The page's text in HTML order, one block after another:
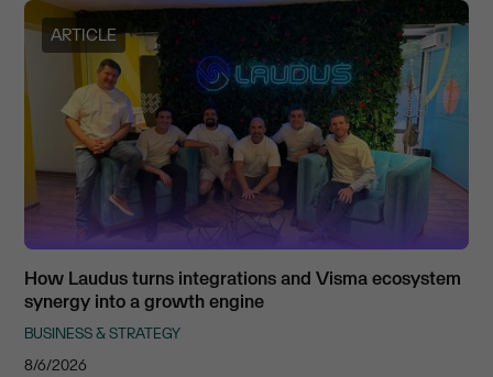
ARTICLE
How Laudus turns integrations and Visma ecosystem
synergy into a growth engine
BUSINESS & STRATEGY
8/6/2026